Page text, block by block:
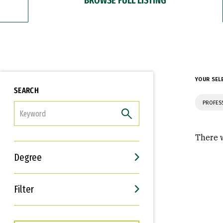
SEARCH
Degree
Filter
Interests
Career Goals
YOUR
There